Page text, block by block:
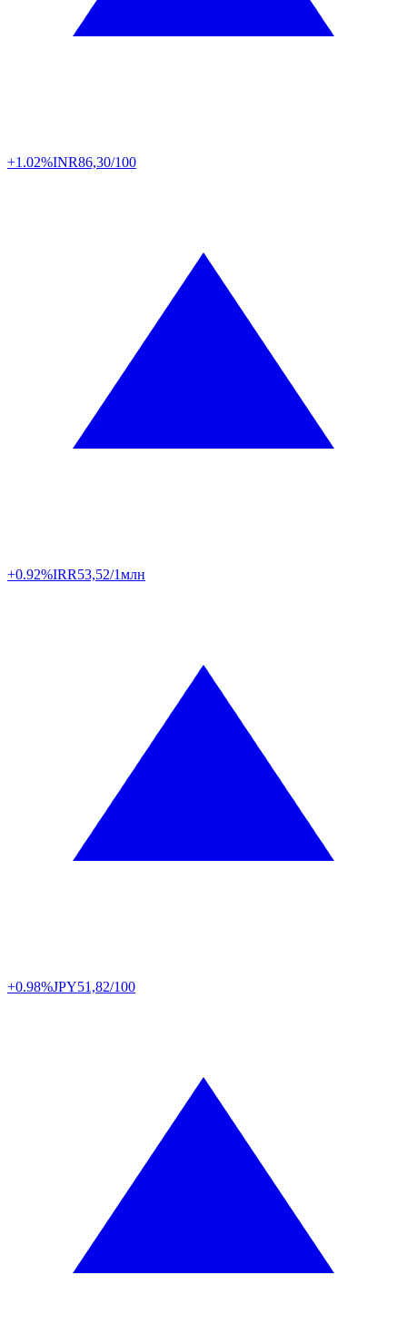
+1.02%INR86,30/100
+0.92%IRR53,52/1млн
+0.98%JPY51,82/100